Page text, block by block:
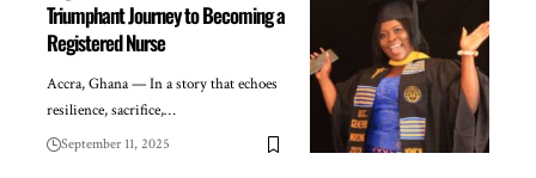
Triumphant Journey to Becoming a
Registered Nurse
Accra, Ghana — In a story that echoes
resilience, sacrifice,…
September 11, 2025